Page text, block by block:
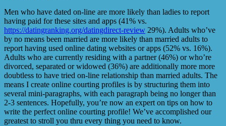
Men who have dated on-line are more likely than ladies to report
having paid for these sites and apps (41% vs.
https://datingranking.org/datingdirect-review 29%). Adults who’ve
by no means been married are more likely than married adults to
report having used online dating websites or apps (52% vs. 16%).
Adults who are currently residing with a partner (46%) or who’re
divorced, separated or widowed (36%) are additionally more more
doubtless to have tried on-line relationship than married adults. The
means I create online courting profiles is by structuring them into
several mini-paragraphs, with each paragraph being no longer than
2-3 sentences. Hopefully, you’re now an expert on tips on how to
write the perfect online courting profile! We’ve accomplished our
greatest to stroll you thru every thing you need to know.